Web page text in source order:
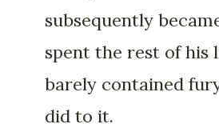
subsequently
spent the rest of his
barely contained
did to it.